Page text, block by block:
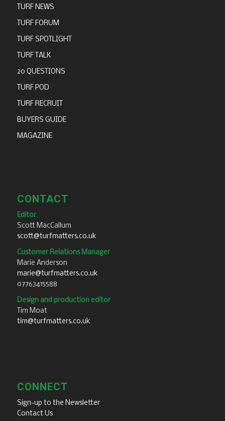
TURF NEWS
TURF FORUM
TURF SPOTLIGHT
TURF TALK
20 QUESTIONS
TURF POD
TURF RECRUIT
BUYERS GUIDE
MAGAZINE
CONTACT
Editor
Scott MacCallum
scott@turfmatters.co.uk
Customer Relations Manager
Marie Anderson
marie@turfmatters.co.uk
07763415588
Design and production editor
Tim Moat
tim@turfmatters.co.uk
CONNECT
Sign-up to the Newsletter
Contact Us